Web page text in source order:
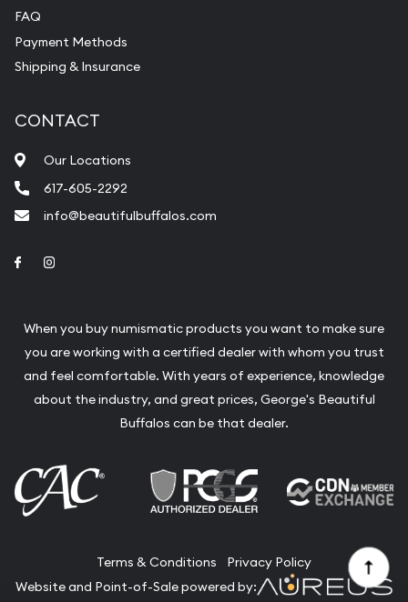
FAQ
Payment Methods
Shipping & Insurance
CONTACT
Our Locations
617-605-2292
info@beautifulbuffalos.com
Link to Facebook
When you buy numismatic products you want to make sure
you are working with a certified dealer with whom you trust
and feel comfortable. With years of experience, knowledge
about the industry, and great prices, George's Beautiful
Buffalos can be that dealer.
Terms & Conditions
Privacy Policy
Website and Point-of-Sale powered by: